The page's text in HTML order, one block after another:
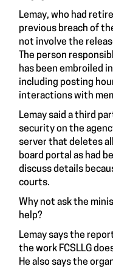
Lemay, who had
previous breach of
not involve the
The person
has been embroiled
including posting
interactions with
Lemay said a third
security on the
server that deletes
board portal as had
discuss details
courts.
Why not ask the
help?
Lemay says the
the work FCSLLG
He also says the